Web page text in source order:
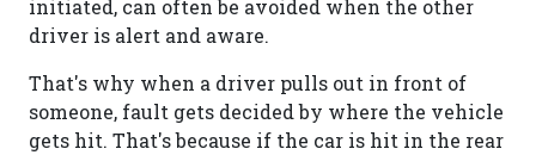
initiated, can often be avoided when the other
driver is alert and aware.
That's why when a driver pulls out in front of
someone, fault gets decided by where the vehicle
gets hit. That's because if the car is hit in the rear